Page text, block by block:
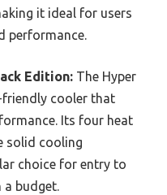
it ideal for users
performance.
Edition: The Hyper
friendly cooler that
Its four heat
solid cooling
choice for entry to
a budget.